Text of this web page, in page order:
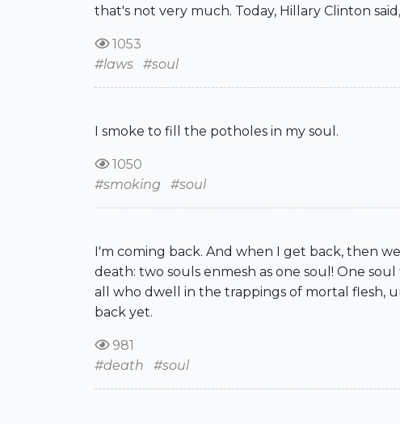
that's not very much. Today, Hillary Clinton
1053
#laws #soul
I smoke to fill the potholes in my soul.
1050
#smoking #soul
I'm coming back. And when I get back, then
death: two souls enmesh as one soul! One
all who dwell in the trappings of mortal flesh,
back yet.
981
#death #soul